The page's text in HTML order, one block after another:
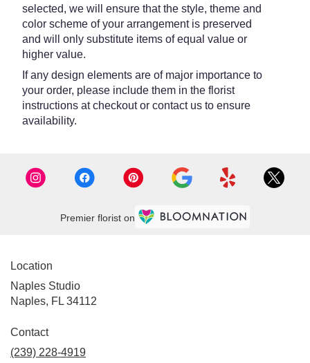
selected, we will ensure that the style, theme and
color scheme of your arrangement is preserved
and will only substitute items of equal value or
higher value.
If any design elements are of major importance to
your order, please include them in the florist
instructions at checkout or contact us to ensure
availability.
Premier florist on
Location
Naples Studio
Naples, FL 34112
Contact
(239) 228-4919